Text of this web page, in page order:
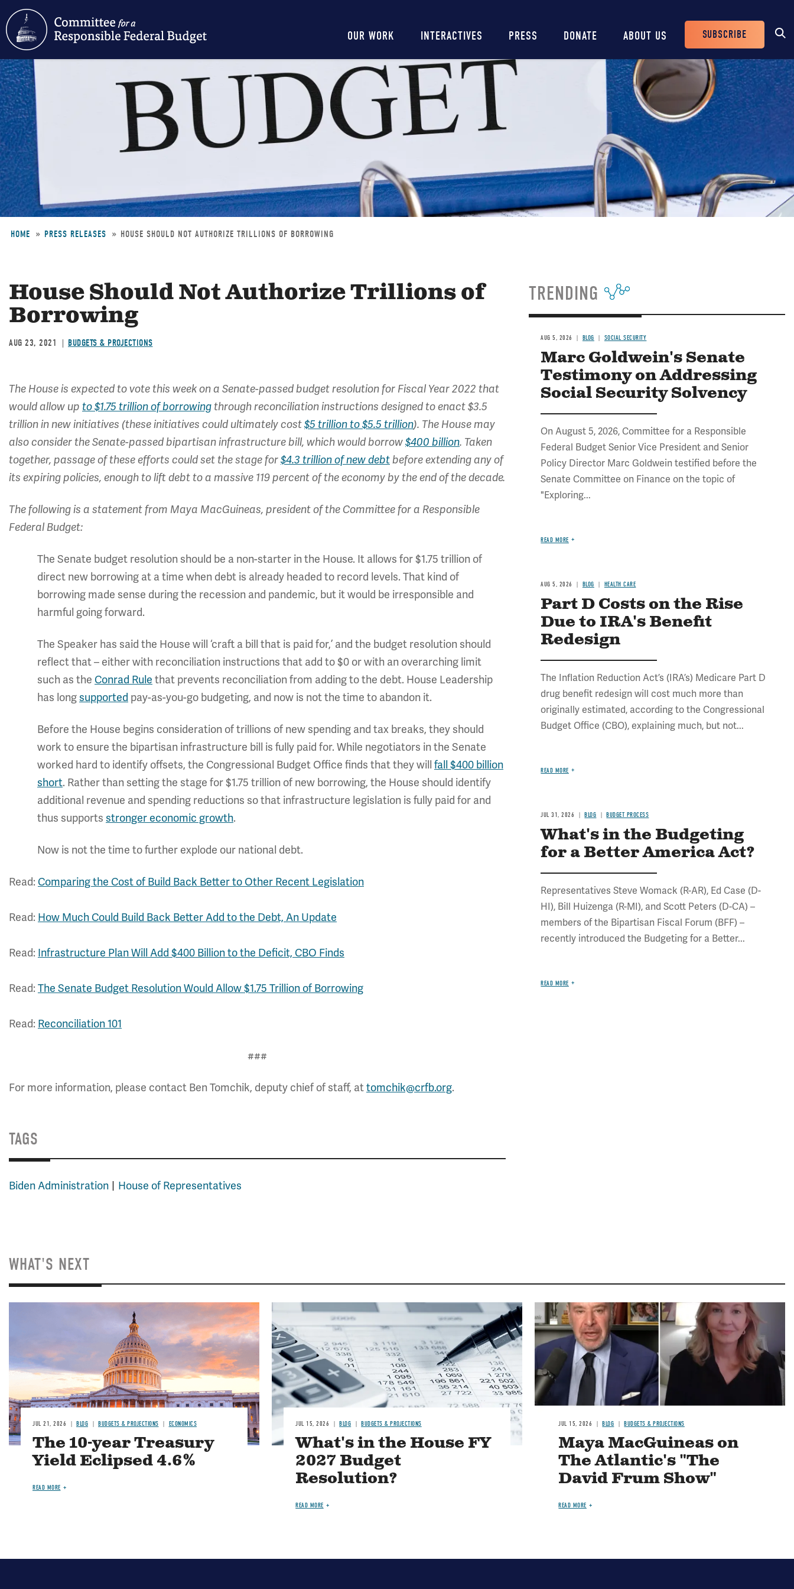
Skip
to
main
content
Main
navigation
OUR WORK INTERACTIVES PRESS DONATE ABOUT US
Header
Buttons
SUBSCRIBE
HOME PRESS RELEASES HOUSE SHOULD NOT AUTHORIZE TRILLIONS OF BORROWING
House Should Not Authorize Trillions of
Borrowing
AUG 23, 2021 BUDGETS & PROJECTIONS
The House is expected to vote this week on a Senate-passed budget resolution for Fiscal Year 2022 that
would allow up to $1.75 trillion of borrowingthrough reconciliation instructions designed to enact $3.5
trillion in new initiatives (these initiatives could ultimately cost$5 trillion to $5.5 trillion). The House may
also consider the Senate-passed bipartisan infrastructure bill, which would borrow$400 billion. Taken
together, passage of these efforts could set the stage for$4.3 trillion of new debtbefore extending any of
its expiring policies, enough to lift debt to a massive 119 percent of the economy by the end of the decade.
The following is a statement from Maya MacGuineas, president of the Committee for a Responsible
Federal Budget:
The Senate budget resolution should be a non-starter in the House. It allows for $1.75 trillion of
direct new borrowing at a time when debt is already headed to record levels. That kind of
borrowing made sense during the recession and pandemic, but it would be irresponsible and
harmful going forward.
The Speaker has said the House will ‘craft a bill that is paid for,’ and the budget resolution should
reflect that – either with reconciliation instructions that add to $0 or with an overarching limit
such as the Conrad Rule that prevents reconciliation from adding to the debt. House Leadership
has longsupported pay-as-you-go budgeting, and now is not the time to abandon it.
Before the House begins consideration of trillions of new spending and tax breaks, they should
work to ensure the bipartisan infrastructure bill is fully paid for. While negotiators in the Senate
worked hard to identify offsets, the Congressional Budget Office finds that they will fall $400 billion
short. Rather than setting the stage for $1.75 trillion of new borrowing, the House should identify
additional revenue and spending reductions so that infrastructure legislation is fully paid for and
thus supports stronger economic growth.
Now is not the time to further explode our national debt.
Read: Comparing the Cost of Build Back Better to Other Recent Legislation
Read: How Much Could Build Back Better Add to the Debt, An Update
Read: Infrastructure Plan Will Add $400 Billion to the Deficit, CBO Finds
Read: The Senate Budget Resolution Would Allow $1.75 Trillion of Borrowing
Read: Reconciliation 101
###
For more information, please contact Ben Tomchik, deputy chief of staff, attomchik@crfb.org.
TAGS
Biden Administration House of Representatives
TRENDING
AUG 5, 2026 BLOG SOCIAL SECURITY
Marc Goldwein's Senate
Testimony on Addressing
Social Security Solvency
On August 5, 2026, Committee for a Responsible
Federal Budget Senior Vice President and Senior
Policy Director Marc Goldwein testified before the
Senate Committee on Finance on the topic of
"Exploring...
READ MORE
AUG 5, 2026 BLOG HEALTH CARE
Part D Costs on the Rise
Due to IRA's Benefit
Redesign
The Inflation Reduction Act’s (IRA’s) Medicare Part D
drug benefit redesign will cost much more than
originally estimated, according to the Congressional
Budget Office (CBO), explaining much, but not...
READ MORE
JUL 31, 2026 BLOG BUDGET PROCESS
What's in the Budgeting
for a Better America Act?
Representatives Steve Womack (R-AR), Ed Case (D-
HI), Bill Huizenga (R-MI), and Scott Peters (D-CA) –
members of the Bipartisan Fiscal Forum (BFF) –
recently introduced the Budgeting for a Better...
READ MORE
WHAT'S NEXT
JUL 21, 2026 BLOG BUDGETS & PROJECTIONS ECONOMICS
The 10-year Treasury
Yield Eclipsed 4.6%
READ MORE
Image
JUL 15, 2026 BLOG BUDGETS & PROJECTIONS
What's in the House FY
2027 Budget
Resolution?
READ MORE
Image
JUL 15, 2026 BLOG BUDGETS & PROJECTIONS
Maya MacGuineas on
The Atlantic's "The
David Frum Show"
READ MORE